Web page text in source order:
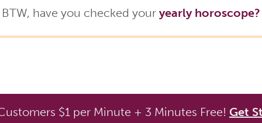
BTW, have you checked your yearly horoscope?
$1 per Minute + 3 Minutes Free! Get